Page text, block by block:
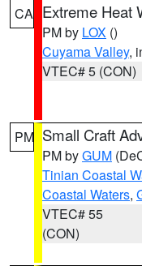
CA Extreme Heat
PM by LOX ()
Cuyama Valley,
VTEC# 5 (CON)
PM Small Craft
PM byGUM
Tinian Coastal
Coastal Waters,
VTEC# 55
(CON)